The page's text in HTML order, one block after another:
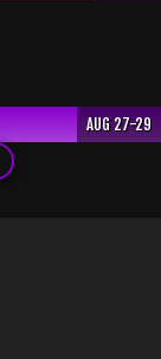
AUG 27-29